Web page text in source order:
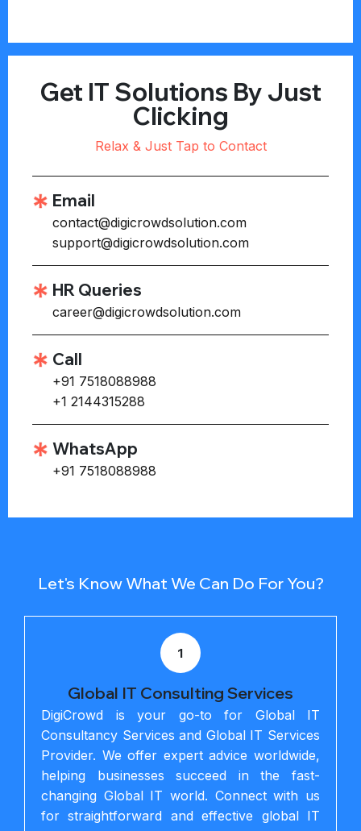
Get IT Solutions By Just
Clicking
Relax & Just Tap to Contact
Email
contact@digicrowdsolution.com
support@digicrowdsolution.com
HR Queries
career@digicrowdsolution.com
Call
+91 7518088988
+1 2144315288
WhatsApp
+91 7518088988
Let's Know What We Can Do For You?
1
Global IT Consulting Services
DigiCrowd is your go-to for Global IT
Consultancy Services and Global IT Services
Provider. We offer expert advice worldwide,
helping businesses succeed in the fast-
changing Global IT world. Connect with us
for straightforward and effective global IT